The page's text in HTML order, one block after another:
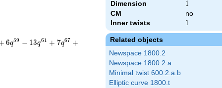
Dimension 1
1
CM
no
Inner twists
1
1
Related objects
Newspace 1800.2
Newspace 1800.2.a
Minimal twist 600.2.a.b
Elliptic curve 1800.t
6q59 − 13q61 + 7q67 +